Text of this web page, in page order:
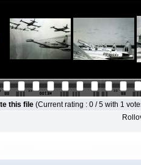
this file (Current rating : 0 / 5 with 1